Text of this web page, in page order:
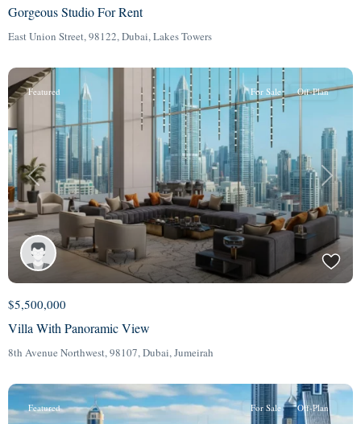
Gorgeous Studio For Rent
East Union Street, 98122,Dubai,Lakes Towers
Previous Next
Featured For Sale Off-Plan
$5,500,000
Villa With Panoramic View
8th Avenue Northwest, 98107,Dubai,Jumeirah
Featured For Sale Off-Plan